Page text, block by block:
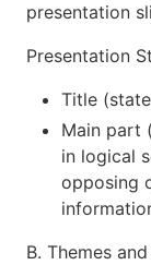
presentation
Presentation
Title
Main part
in logical
opposing
B. Themes